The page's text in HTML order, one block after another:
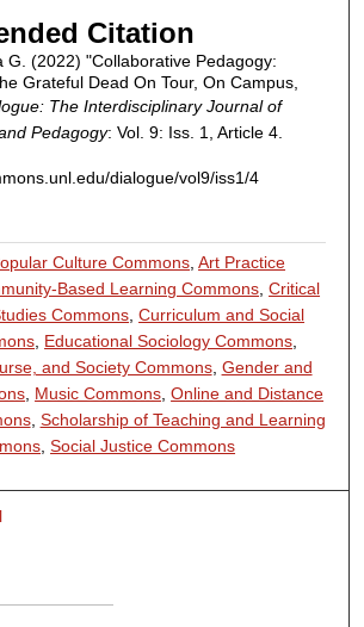
Citation
G. (2022) "Collaborative Pedagogy:
Grateful Dead On Tour, On Campus,
The Interdisciplinary Journal of
Pedagogy: Vol. 9: Iss. 1, Article 4.
dialogue/vol9/iss1/4
Culture Commons,Art Practice
Based Learning Commons,Critical
Commons,Curriculum and Social
, Educational Sociology Commons,
and Society Commons, Gender and
, Music Commons,Online and Distance
, Scholarship of Teaching and Learning
,Social Justice Commons